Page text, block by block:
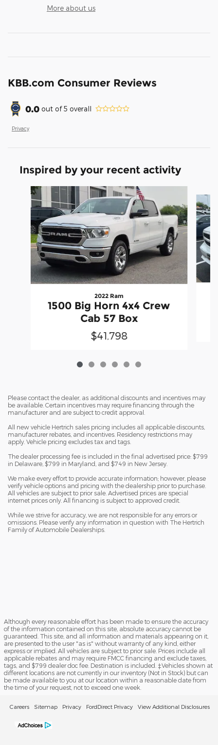
More about us
KBB.com Consumer Reviews
0.0 out of5 overall
Privacy
Inspired by your recent activity
Slide 1 of 6
2022 Ram
1500 Big Horn 4x4 Crew
Cab 57 Box
$41,798
Please contact the dealer, as additional discounts and incentives may
be available. Certain incentives may require financing through the
manufacturer and are subject to credit approval.
All new vehicle Hertrich sales pricing includes all applicable discounts,
manufacturer rebates, and incentives. Residency restrictions may
apply. Vehicle pricing excludes tax and tags.
The dealer processing fee is included in the final advertised price: $799
in Delaware, $799 in Maryland, and $749 in New Jersey.
We make every effort to provide accurate information; however, please
verify vehicle options and pricing with the dealership prior to purchase.
All vehicles are subject to prior sale. Advertised prices are special
internet prices only. All financing is subject to approved credit.
While we strive for accuracy, we are not responsible for any errors or
omissions. Please verify any information in question with The Hertrich
Family of Automobile Dealerships.
Although every reasonable effort has been made to ensure the accuracy
of the information contained on this site, absolute accuracy cannot be
guaranteed. This site, and all information and materials appearing on it,
are presented to the user "as is" without warranty of any kind, either
express or implied. All vehicles are subject to prior sale. Prices include all
applicable rebates and may require FMCC financing and exclude taxes,
tags, and $799 dealer doc fee. Destination is included. ‡Vehicles shown at
different locations are not currently in our inventory (Not in Stock) but can
be made available to you at our location within a reasonable date from
the time of your request, not to exceed one week.
Careers Sitemap Privacy FordDirect Privacy View Additional Disclosures